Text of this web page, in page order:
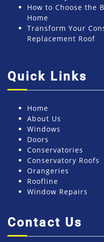
How to Choose the
Home
Transform Your
Replacement Roof
Quick Links
Home
About Us
Windows
Doors
Conservatories
Conservatory Roofs
Orangeries
Roofline
Window Repairs
Contact Us